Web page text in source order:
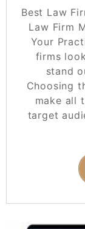
Best Law
Law Firm
Your
firms
stand
Choosing
make all
target